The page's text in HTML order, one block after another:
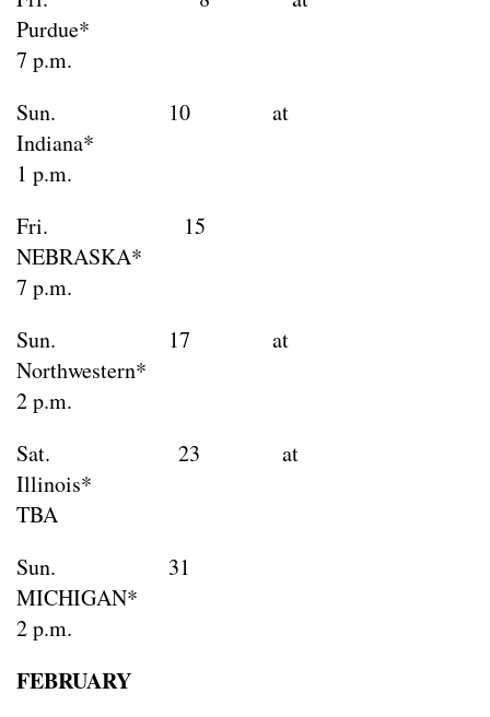
7 p.m.
Sun. 10 at
1 p.m.
Fri. 15
7 p.m.
Sun. 17 at
2 p.m.
Sat. 23 at
TBA
Sun. 31
2 p.m.
FEBRUARY